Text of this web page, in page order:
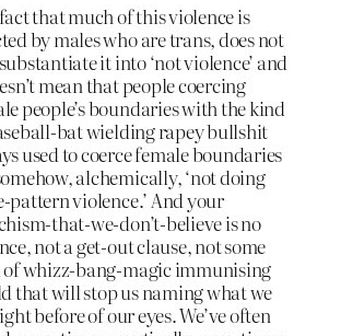
that much of this violence is
by males who are trans, does not
it into ‘not violence’ and
mean that people coercing
people’s boundaries with the kind
bat wielding rapey bullshit
used to coerce female boundaries
alchemically, ‘not doing
pattern violence.’ And your
that-we-don’t-believe is no
not a get-out clause, not some
whizz-bang-magic immunising
that will stop us naming what we
before of our eyes. We’ve often